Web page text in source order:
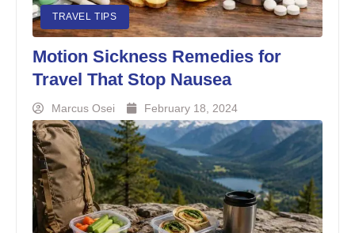
TRAVEL TIPS
Motion Sickness Remedies for
Travel That Stop Nausea
Marcus Osei February 18, 2024